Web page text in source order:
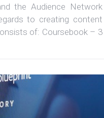
the Audience Network
to creating content
of: Coursebook – 3